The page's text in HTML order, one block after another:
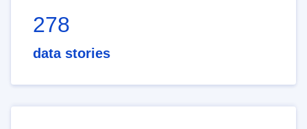
278
data stories